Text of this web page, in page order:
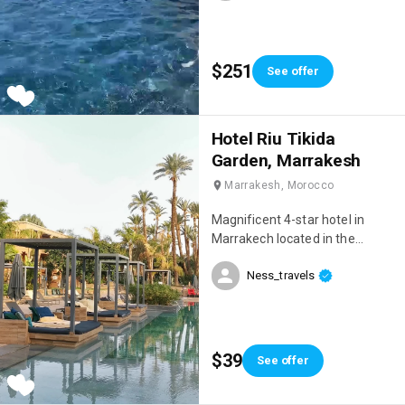
$251 See offer
Hotel Riu Tikida
Garden, Marrakesh
Marrakesh, Morocco
Magnificent 4-star hotel in
Marrakech located in the
Medina! We had an incredible
were blown away by the beauty
of the hotel! 😍 The setting is
Ness_travels
$39 See offer